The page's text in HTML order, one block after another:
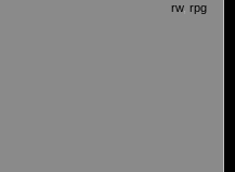
rw, rpg